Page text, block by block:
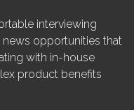
interviewing
opportunities that
with in-house
product benefits